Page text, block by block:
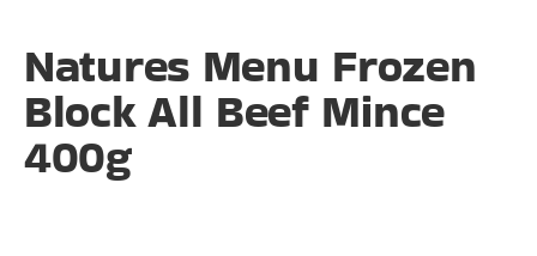
Natures Menu Frozen
Block All Beef Mince
400g